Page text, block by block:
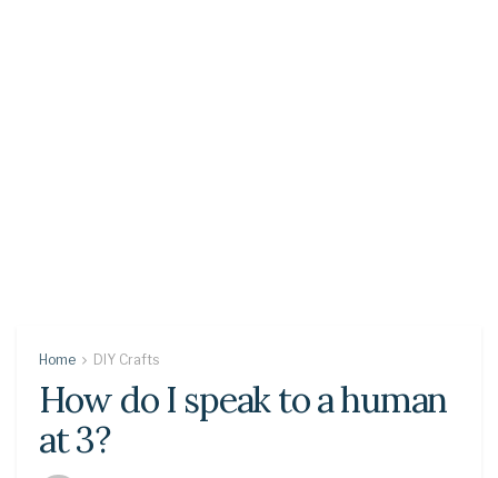
Home DIY Crafts
How do I speak to a human
at 3?